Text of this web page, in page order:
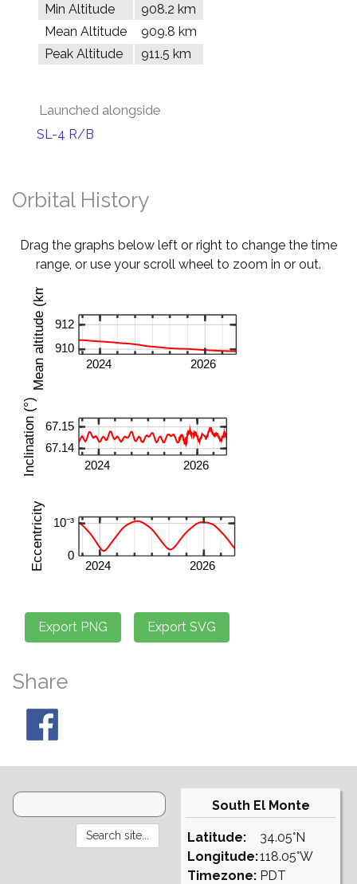
Min Altitude
908.2 km
Mean Altitude
909.8 km
Peak Altitude
911.5 km
Launched alongside
SL-4 R/B
Orbital History
Drag the graphs below left or right to change the time
range, or use your scroll wheel to zoom in or out.
Share
South El Monte
Latitude:
Longitude:
Timezone:
34.05°N
118.05°W
PDT